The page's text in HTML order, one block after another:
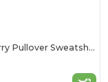
Adult Sueded French Terry Pullover Sweatshirt